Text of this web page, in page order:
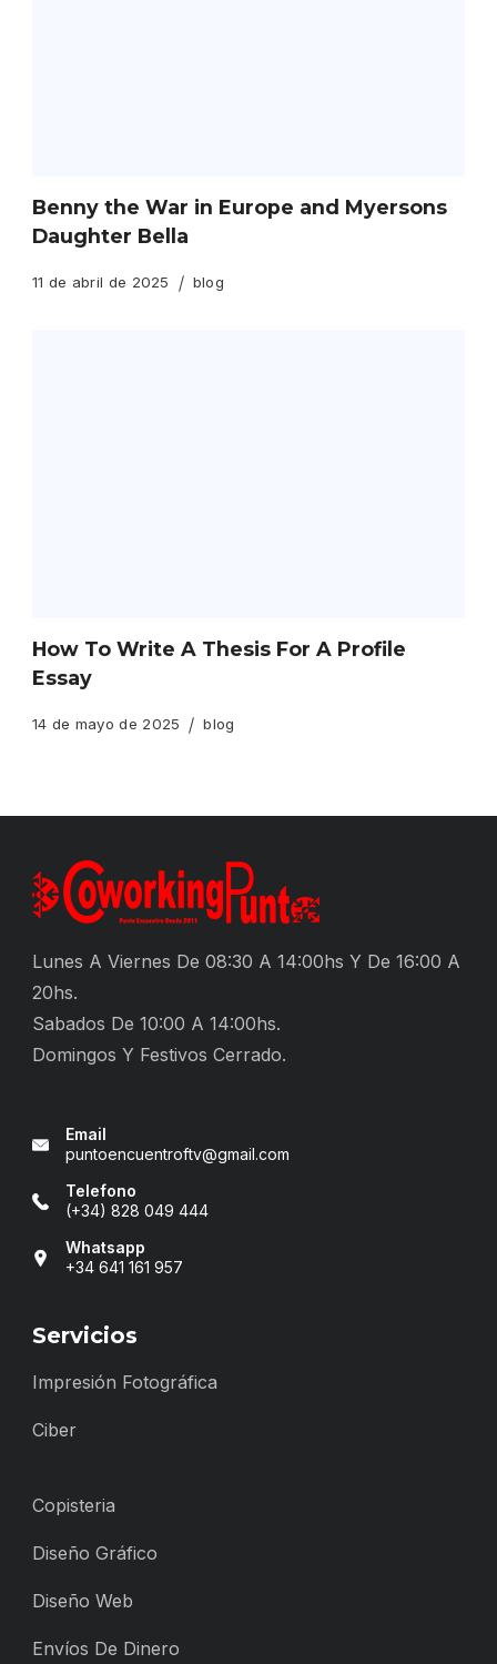
Benny the War in Europe and Myersons
Daughter Bella
11 de abril de 2025 blog
How To Write A Thesis For A Profile
Essay
14 de mayo de 2025 blog
Lunes A Viernes De 08:30 A 14:00hs Y De 16:00 A
20hs.
Sabados De 10:00 A 14:00hs.
Domingos Y Festivos Cerrado.
Email
puntoencuentroftv@gmail.com
Telefono
(+34) 828 049 444
Whatsapp
+34 641 161 957
Servicios
Impresión Fotográfica
Ciber
Copisteria
Diseño Gráfico
Diseño Web
Envíos De Dinero